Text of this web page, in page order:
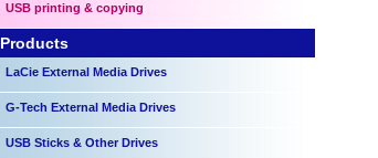
USB printing & copying
Products
LaCie External Media Drives
G-Tech External Media Drives
USB Sticks & Other Drives